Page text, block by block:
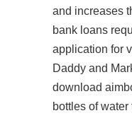
and increases
bank loans
application for
Daddy and
download
bottles of